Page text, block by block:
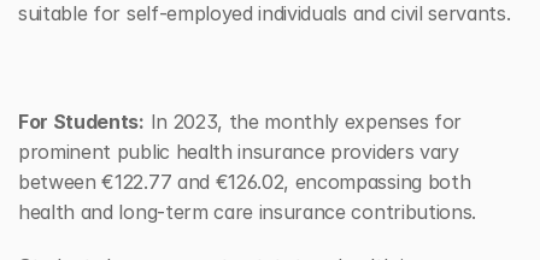
suitable for self-employed individuals and civil servants.
For Students: In 2023, the monthly expenses for
prominent public health insurance providers vary
between €122.77 and €126.02, encompassing both
health and long-term care insurance contributions.